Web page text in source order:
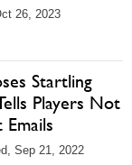
26, 2023
Startling
Players Not
Sep 21, 2022